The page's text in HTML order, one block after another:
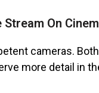
On
cameras.
more detail in